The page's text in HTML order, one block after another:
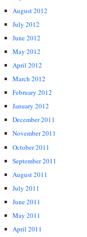
August 2012
July 2012
June 2012
May 2012
April 2012
March 2012
February 2012
January 2012
December 2011
November 2011
October 2011
September 2011
August 2011
July 2011
June 2011
May 2011
April 2011